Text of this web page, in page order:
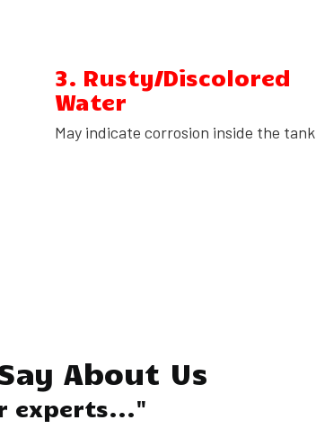
3. Rusty/Discolored
Water
May indicate corrosion inside the tank
About Us
experts..."